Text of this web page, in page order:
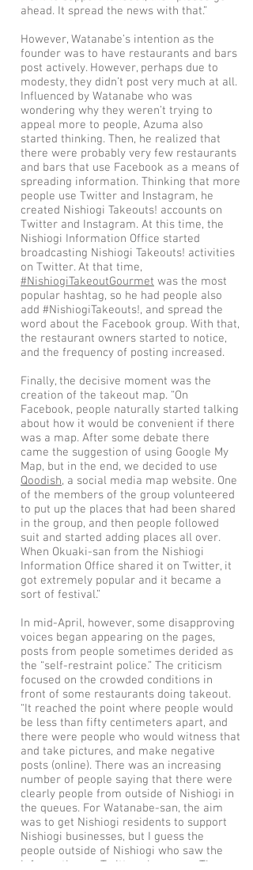
ahead. It spread the news with that.”
However, Watanabe’s intention as the
founder was to have restaurants and bars
post actively. However, perhaps due to
modesty, they didn’t post very much at all.
Influenced by Watanabe who was
wondering why they weren’t trying to
appeal more to people, Azuma also
started thinking. Then, he realized that
there were probably very few restaurants
and bars that use Facebook as a means of
spreading information. Thinking that more
people use Twitter and Instagram, he
created Nishiogi Takeouts! accounts on
Twitter and Instagram. At this time, the
Nishiogi Information Office started
broadcasting Nishiogi Takeouts! activities
on Twitter. At that time,
#NishiogiTakeoutGourmet was the most
popular hashtag, so he had people also
add #NishiogiTakeouts!, and spread the
word about the Facebook group. With that,
the restaurant owners started to notice,
and the frequency of posting increased.
Finally, the decisive moment was the
creation of the takeout map. “On
Facebook, people naturally started talking
about how it would be convenient if there
was a map. After some debate there
came the suggestion of using Google My
Map, but in the end, we decided to use
Qoodish, a social media map website. One
of the members of the group volunteered
to put up the places that had been shared
in the group, and then people followed
suit and started adding places all over.
When Okuaki-san from the Nishiogi
Information Office shared it on Twitter, it
got extremely popular and it became a
sort of festival.”
In mid-April, however, some disapproving
voices began appearing on the pages,
posts from people sometimes derided as
the “self-restraint police.” The criticism
focused on the crowded conditions in
front of some restaurants doing takeout.
“It reached the point where people would
be less than fifty centimeters apart, and
there were people who would witness that
and take pictures, and make negative
posts (online). There was an increasing
number of people saying that there were
clearly people from outside of Nishiogi in
the queues. For Watanabe-san, the aim
was to get Nishiogi residents to support
Nishiogi businesses, but I guess the
people outside of Nishiogi who saw the
information on Twitter also came. There